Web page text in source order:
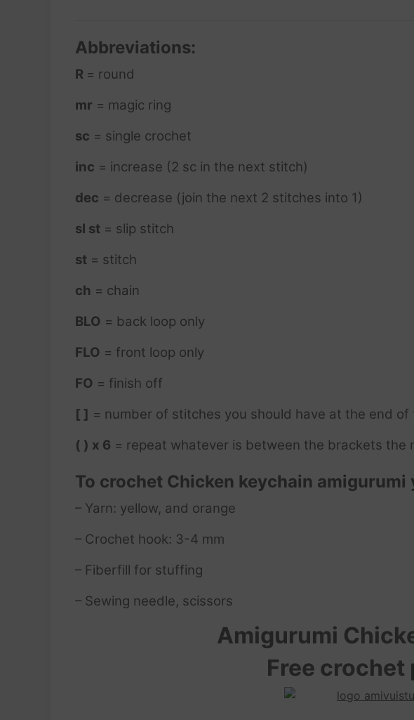
Abbreviations:
R = round
mr = magic ring
sc = single crochet
inc = increase (2 sc in the next stitch)
dec = decrease (join the next 2 stitches into 1)
sl st = slip stitch
st = stitch
ch = chain
BLO = back loop only
FLO = front loop only
FO = finish off
[ ] = number of stitches you should have at the end
( ) x 6 = repeat whatever is between the brackets the
To crochet Chicken keychain amigurumi
– Yarn: yellow, and orange
– Crochet hook: 3-4 mm
– Fiberfill for stuffing
– Sewing needle, scissors
Amigurumi
Free crochet